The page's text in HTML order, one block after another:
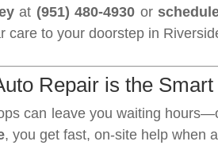
at (951) 480-4930 or
care to your doorstep in
Repair is the
can leave you waiting
, you get fast, on-site help when